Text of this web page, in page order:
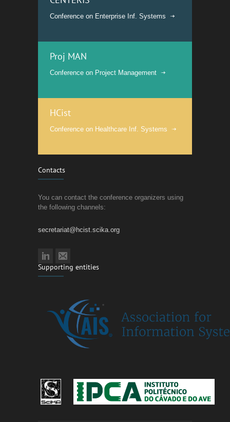
Conference on Enterprise Inf. Systems
Proj MAN
Conference on Project Management
HCist
Conference on Healthcare Inf. Systems
Contacts
You can contact the conference organizers using
the following channels:
secretariat@hcist.scika.org
Supporting entities